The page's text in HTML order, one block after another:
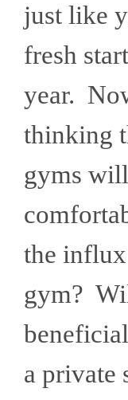
just like
fresh
year.
thinking
gyms
the
gym?
a private